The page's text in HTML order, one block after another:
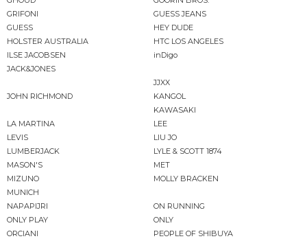
GRIFONI
GUESS JEANS
GUESS
HEY DUDE
HOLSTER AUSTRALIA
HTC LOS ANGELES
ILSE JACOBSEN
inDigo
JACK&JONES
JJXX
JOHN RICHMOND
KANGOL
KAWASAKI
LA MARTINA
LEE
LEVIS
LIU JO
LUMBERJACK
LYLE & SCOTT 1874
MASON'S
MET
MIZUNO
MOLLY BRACKEN
MUNICH
NAPAPIJRI
ON RUNNING
ONLY PLAY
ONLY
ORCIANI
PEOPLE OF SHIBUYA